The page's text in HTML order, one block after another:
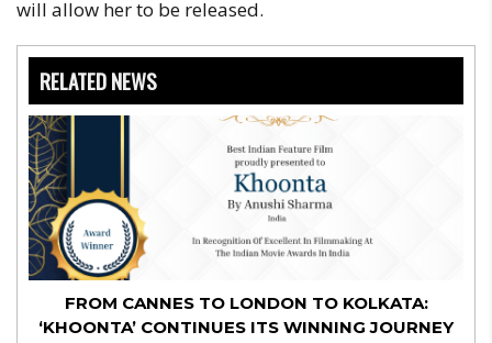
will allow her to be released.
RELATED NEWS
FROM CANNES TO LONDON TO KOLKATA:
‘KHOONTA’ CONTINUES ITS WINNING JOURNEY